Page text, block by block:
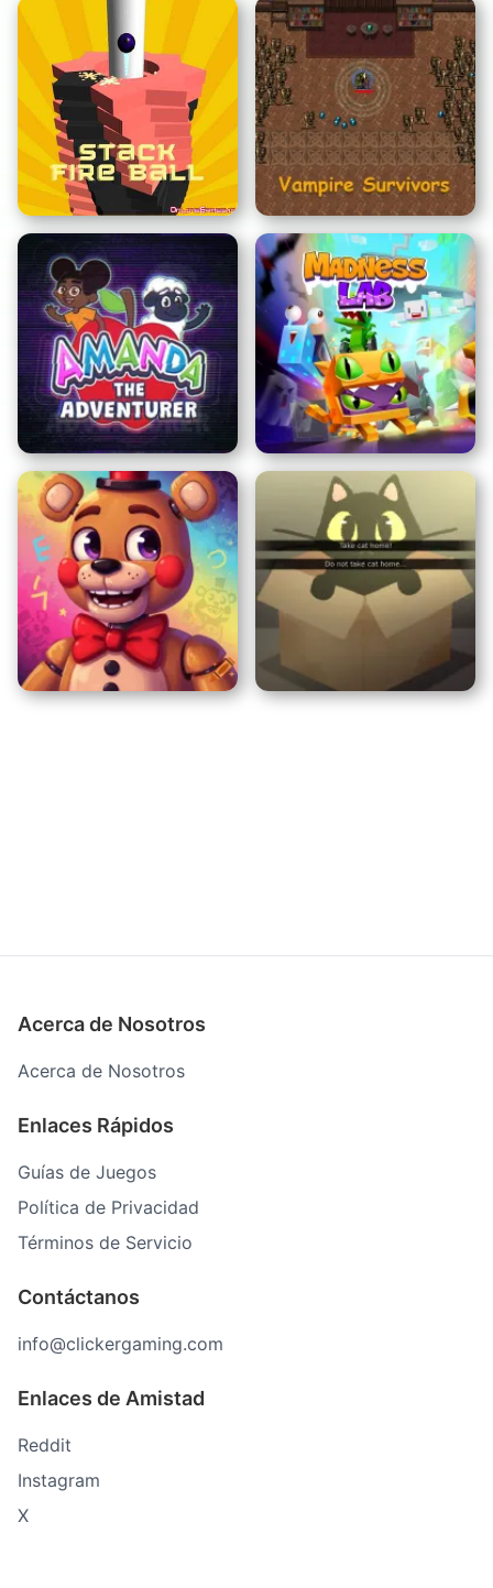
Clicker de Caca Roba un Brainrot
Bola de Fuego en Pila Vampire Survivors
Amanda The Adventurer Laboratorio de Locura
Acerca de Nosotros
Acerca de Nosotros
Enlaces Rápidos
Guías de Juegos
Política de Privacidad
Términos de Servicio
Contáctanos
info@clickergaming.com
Enlaces de Amistad
Reddit
Instagram
X